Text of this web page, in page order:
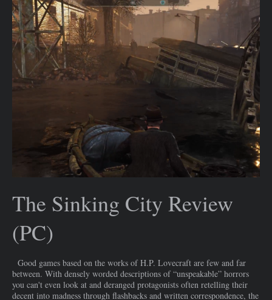
The Sinking City Review
(PC)
Good games based on the works of H.P. Lovecraft are few and far
between. With densely worded descriptions of “unspeakable” horrors
you can't even look at and deranged protagonists often retelling their
decent into madness through flashbacks and written correspondence, the